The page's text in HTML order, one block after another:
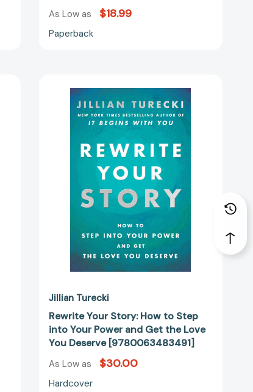
As Low as $18.99
Paperback
Your
Story:
How
Step
into
Your
Power
and
Get
the
Love
You
Deserve
Jillian Turecki
Rewrite Your Story: How to Step
into Your Power and Get the Love
You Deserve [9780063483491]
As Low as $30.00
Hardcover